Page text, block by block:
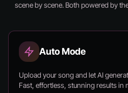
scene by scene. Both powered by
Auto Mode
Upload your song and let AI
Fast, effortless, stunning results in